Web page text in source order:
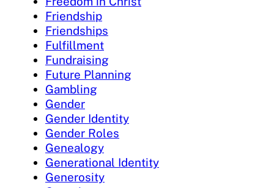
Friendship
Friendships
Fulfillment
Fundraising
Future Planning
Gambling
Gender
Gender Identity
Gender Roles
Genealogy
Generational Identity
Generosity